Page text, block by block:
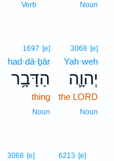
Noun
Verb
3068 [e]
Yah·weh
יְהוָ֛ה
the LORD
Noun
1697 [e]
had·dā·ḇār
הַדָּבָ֥ר
thing
Noun
6213 [e]
3068 [e]